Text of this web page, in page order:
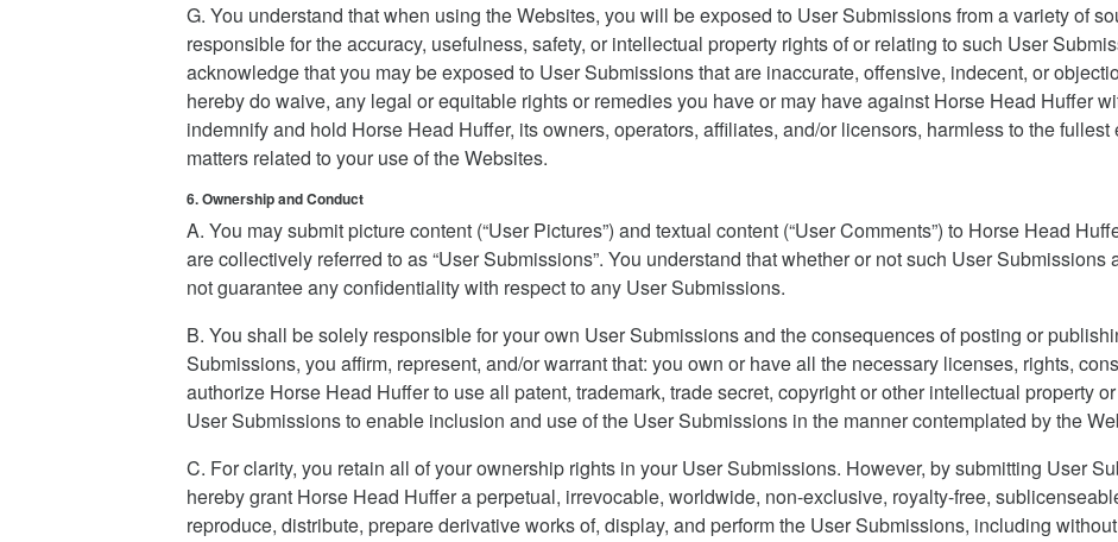
G. You understand that when using the Websites, you will be exposed to User Submissions from a variety of
responsible for the accuracy, usefulness, safety, or intellectual property rights of or relating to such User
acknowledge that you may be exposed to User Submissions that are inaccurate, offensive, indecent, or
hereby do waive, any legal or equitable rights or remedies you have or may have against Horse Head Huffer
indemnify and hold Horse Head Huffer, its owners, operators, affiliates, and/or licensors, harmless to the
matters related to your use of the Websites.
6. Ownership and Conduct
A. You may submit picture content (“User Pictures”) and textual content (“User Comments”) to Horse Head
are collectively referred to as “User Submissions”. You understand that whether or not such User
not guarantee any confidentiality with respect to any User Submissions.
B. You shall be solely responsible for your own User Submissions and the consequences of posting or
Submissions, you affirm, represent, and/or warrant that: you own or have all the necessary licenses, rights,
authorize Horse Head Huffer to use all patent, trademark, trade secret, copyright or other intellectual property
User Submissions to enable inclusion and use of the User Submissions in the manner contemplated by the
C. For clarity, you retain all of your ownership rights in your User Submissions. However, by submitting User
hereby grant Horse Head Huffer a perpetual, irrevocable, worldwide, non-exclusive, royalty-free,
reproduce, distribute, prepare derivative works of, display, and perform the User Submissions, including